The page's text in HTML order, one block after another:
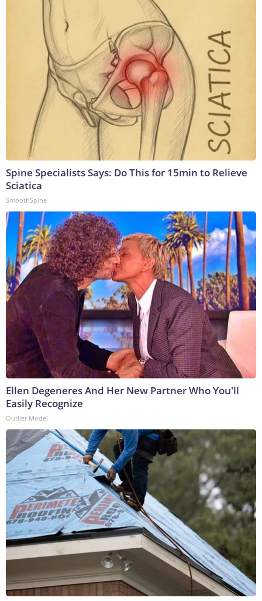
Spine Specialists Says: Do This for 15min to Relieve
Sciatica
SmoothSpine
Ellen Degeneres And Her New Partner Who You'll
Easily Recognize
Outlier Model